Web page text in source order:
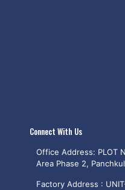
Connect With Us
Office Address: PLOT
Area Phase 2,
Factory Address :